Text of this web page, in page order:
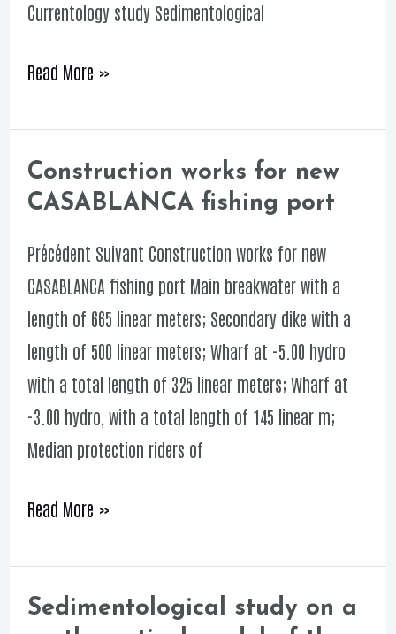
Currentology study Sedimentological
Read More »
Construction works for new
CASABLANCA fishing port
Précédent Suivant Construction works for new
CASABLANCA fishing port Main breakwater with a
length of 665 linear meters; Secondary dike with a
length of 500 linear meters; Wharf at -5.00 hydro
with a total length of 325 linear meters; Wharf at
-3.00 hydro, with a total length of 145 linear m;
Median protection riders of
Construction
works
fishing
port
Read More »
Sedimentological study on a
Sedimentological